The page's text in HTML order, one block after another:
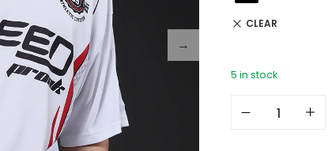
CLEAR
5 in stock